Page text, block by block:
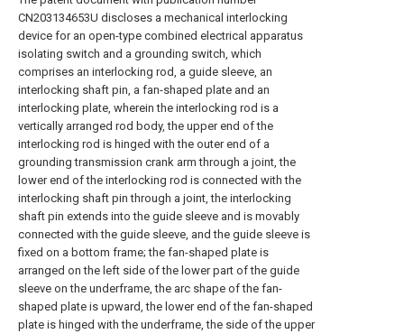
CN203134653U discloses a mechanical interlocking
device for an open-type combined electrical apparatus
isolating switch and a grounding switch, which
comprises an interlocking rod, a guide sleeve, an
interlocking shaft pin, a fan-shaped plate and an
interlocking plate, wherein the interlocking rod is a
vertically arranged rod body, the upper end of the
interlocking rod is hinged with the outer end of a
grounding transmission crank arm through a joint, the
lower end of the interlocking rod is connected with the
interlocking shaft pin through a joint, the interlocking
shaft pin extends into the guide sleeve and is movably
connected with the guide sleeve, and the guide sleeve is
fixed on a bottom frame; the fan-shaped plate is
arranged on the left side of the lower part of the guide
sleeve on the underframe, the arc shape of the fan-
shaped plate is upward, the lower end of the fan-shaped
plate is hinged with the underframe, the side of the upper